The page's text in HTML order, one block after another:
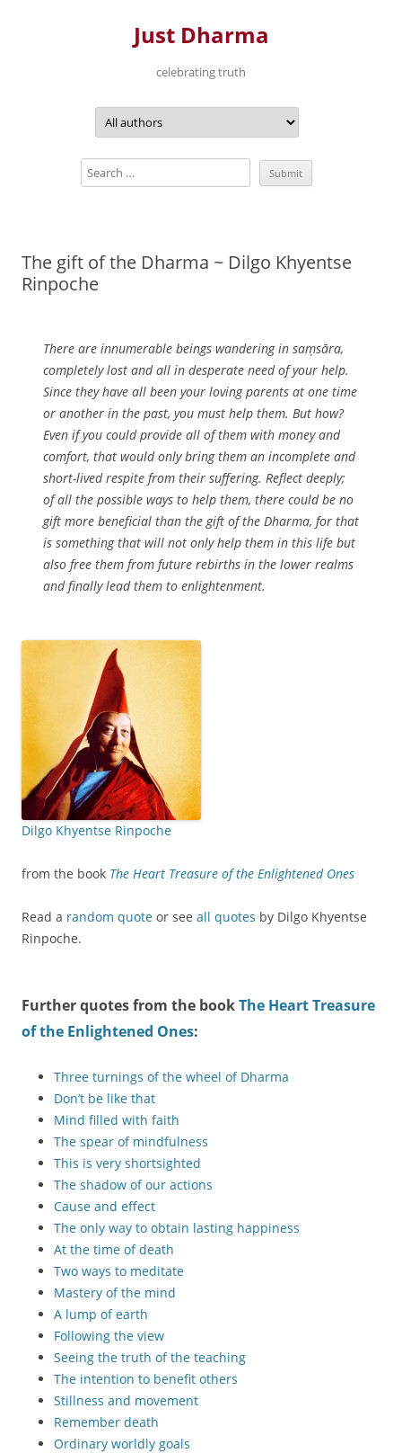
Just Dharma
celebrating truth
The gift of the Dharma ~ Dilgo Khyentse
Rinpoche
There are innumerable beings wandering in saṃsāra,
completely lost and all in desperate need of your help.
Since they have all been your loving parents at one time
or another in the past, you must help them. But how?
Even if you could provide all of them with money and
comfort, that would only bring them an incomplete and
short-lived respite from their suffering. Reflect deeply;
of all the possible ways to help them, there could be no
gift more beneficial than the gift of the Dharma, for that
is something that will not only help them in this life but
also free them from future rebirths in the lower realms
and finally lead them to enlightenment.
Dilgo Khyentse Rinpoche
from the book The Heart Treasure of the Enlightened Ones
Read a random quote or see all quotes by Dilgo Khyentse
Rinpoche.
Further quotes from the bookThe Heart Treasure
of the Enlightened Ones:
Three turnings of the wheel of Dharma
Don’t be like that
Mind filled with faith
The spear of mindfulness
This is very shortsighted
The shadow of our actions
Cause and effect
The only way to obtain lasting happiness
At the time of death
Two ways to meditate
Mastery of the mind
A lump of earth
Following the view
Seeing the truth of the teaching
The intention to benefit others
Stillness and movement
Remember death
Ordinary worldly goals